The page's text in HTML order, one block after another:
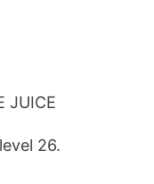
JUICE
26.